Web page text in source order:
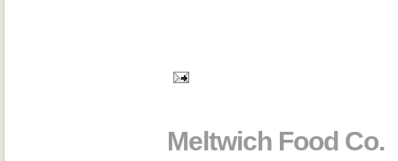
Meltwich Food Co.